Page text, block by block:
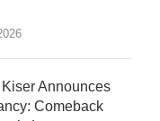
Announces
Comeback